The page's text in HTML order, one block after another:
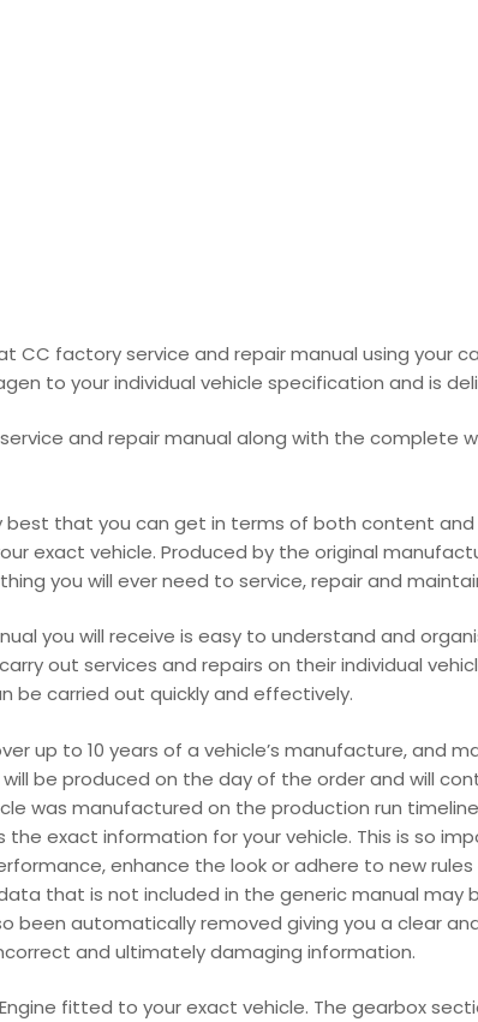
CC factory service and repair manual using your
to your individual vehicle specification and is
and repair manual along with the complete
best that you can get in terms of both content
exact vehicle. Produced by the original
you will ever need to service, repair and
you will receive is easy to understand and
out services and repairs on their individual
be carried out quickly and effectively.
up to 10 years of a vehicle’s manufacture, and
be produced on the day of the order and will
was manufactured on the production run
exact information for your vehicle. This is so
enhance the look or adhere to new
that is not included in the generic manual may
been automatically removed giving you a clear
and ultimately damaging information.
fitted to your exact vehicle. The gearbox